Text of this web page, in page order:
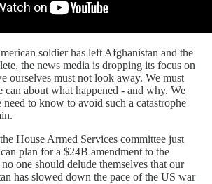
soldier has left Afghanistan and the
the news media is dropping its focus on
ourselves must not look away. We must
can about what happened - and why. We
to know to avoid such a catastrophe
House Armed Services committee just
plan for a $24B amendment to the
one should delude themselves that our
has slowed down the pace of the US war